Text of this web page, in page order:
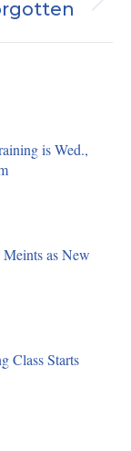
is Wed.,
as New
Class Starts